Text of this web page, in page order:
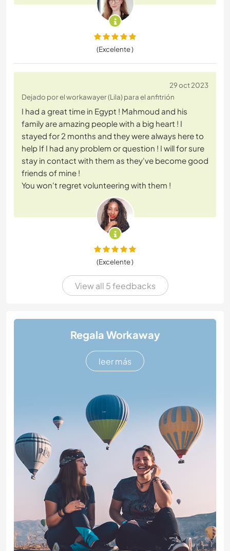
(Excelente )
29 oct 2023
Dejado por el workawayer (Lila) para el anfitrión
I had a great time in Egypt ! Mahmoud and his
family are amazing people with a big heart ! I
stayed for 2 months and they were always here to
help If I had any problem or question ! I will for sure
stay in contact with them as they've become good
friends of mine !
You won't regret volunteering with them !
(Excelente )
View all 5 feedbacks
Regala Workaway
leer más